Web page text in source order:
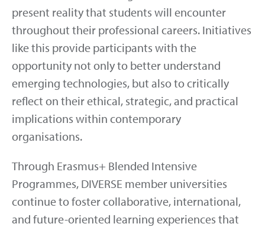
present reality that students will encounter
throughout their professional careers. Initiatives
like this provide participants with the
opportunity not only to better understand
emerging technologies, but also to critically
reflect on their ethical, strategic, and practical
implications within contemporary
organisations.
Through Erasmus+ Blended Intensive
Programmes, DIVERSE member universities
continue to foster collaborative, international,
and future-oriented learning experiences that